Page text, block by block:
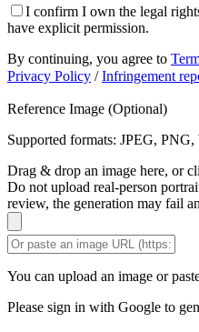
I confirm I own the legal
have explicit permission.
By continuing, you agree to
Privacy Policy /Infringement
Reference Image (Optional)
Supported formats: JPEG,
Drag & drop an image here, or
Do not upload real-person
review, the generation may fail
You can upload an image or
Please sign in with Google to